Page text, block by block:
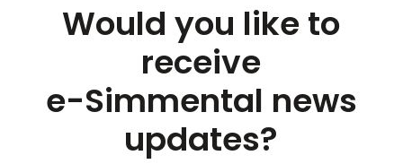
Would you like to
receive
e-Simmental news
updates?